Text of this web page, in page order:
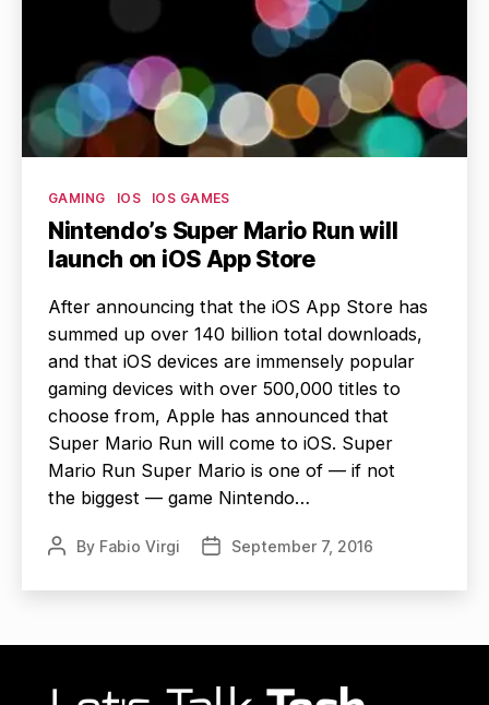
Categories
GAMING IOS IOS GAMES
Nintendo’s Super Mario Run will
launch on iOS App Store
After announcing that the iOS App Store has
summed up over 140 billion total downloads,
and that iOS devices are immensely popular
gaming devices with over 500,000 titles to
choose from, Apple has announced that
Super Mario Run will come to iOS. Super
Mario Run Super Mario is one of — if not
the biggest — game Nintendo…
PostBy Fabio Virgi
PostSeptember 7, 2016